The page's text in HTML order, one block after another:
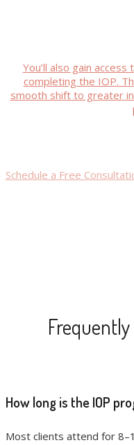
You’ll also gain
completing the IOP.
smooth shift to greater
Schedule a Free
How long is the IOP
Most clients attend for